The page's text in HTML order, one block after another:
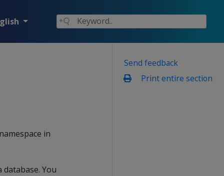
Send feedback
Print entire section
in
database. You